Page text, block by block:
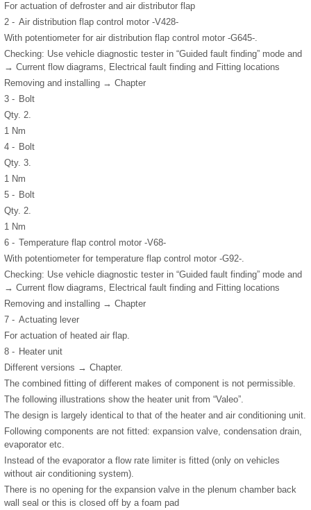
For actuation of defroster and air distributor flap
2 - Air distribution flap control motor -V428-
With potentiometer for air distribution flap control motor -G645-.
Checking: Use vehicle diagnostic tester in “Guided fault finding” mode and
→ Current flow diagrams, Electrical fault finding and Fitting locations
Removing and installing → Chapter
3 - Bolt
Qty. 2.
1 Nm
4 - Bolt
Qty. 3.
1 Nm
5 - Bolt
Qty. 2.
1 Nm
6 - Temperature flap control motor -V68-
With potentiometer for temperature flap control motor -G92-.
Checking: Use vehicle diagnostic tester in “Guided fault finding” mode and
→ Current flow diagrams, Electrical fault finding and Fitting locations
Removing and installing → Chapter
7 - Actuating lever
For actuation of heated air flap.
8 - Heater unit
Different versions → Chapter.
The combined fitting of different makes of component is not permissible.
The following illustrations show the heater unit from “Valeo”.
The design is largely identical to that of the heater and air conditioning unit.
Following components are not fitted: expansion valve, condensation drain,
evaporator etc.
Instead of the evaporator a flow rate limiter is fitted (only on vehicles
without air conditioning system).
There is no opening for the expansion valve in the plenum chamber back
wall seal or this is closed off by a foam pad